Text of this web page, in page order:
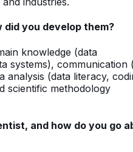
you develop them?
knowledge (data
systems), communication
analysis (data literacy,
scientific methodology
and how do you go